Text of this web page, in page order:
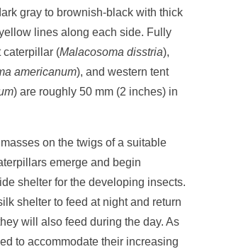
gray to brownish-black with thick
lines along each side. Fully
caterpillar (Malacosoma disstria),
americanum), and western tent
) are roughly 50 mm (2 inches) in
on the twigs of a suitable
emerge and begin
shelter for the developing insects.
shelter to feed at night and return
will also feed during the day. As
to accommodate their increasing